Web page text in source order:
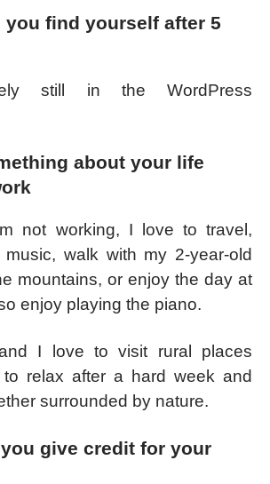
you find yourself after 5
still in the WordPress
about your life
not working, I love to travel,
walk with my 2-year-old
mountains, or enjoy the day at
enjoy playing the piano.
I love to visit rural places
relax after a hard week and
surrounded by nature.
you give credit for your